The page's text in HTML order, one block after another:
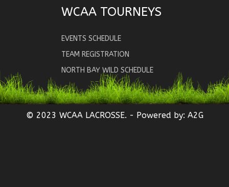
WCAA TOURNEYS
EVENTS SCHEDULE
TEAM REGISTRATION
NORTH BAY WILD SCHEDULE
© 2023 WCAA LACROSSE. - Powered by: A2G